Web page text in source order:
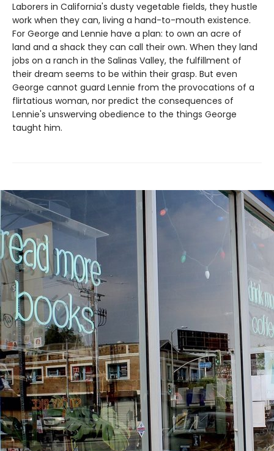
Laborers in California's dusty vegetable fields, they hustle
work when they can, living a hand-to-mouth existence.
For George and Lennie have a plan: to own an acre of
land and a shack they can call their own. When they land
jobs on a ranch in the Salinas Valley, the fulfillment of
their dream seems to be within their grasp. But even
George cannot guard Lennie from the provocations of a
flirtatious woman, nor predict the consequences of
Lennie's unswerving obedience to the things George
taught him.